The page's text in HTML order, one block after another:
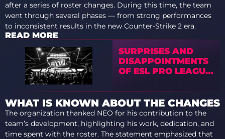
after a series of roster changes. During this time, the team
went through several phases — from strong performances
to inconsistent results in the new Counter-Strike 2 era.
READ MORE
SURPRISES AND
DISAPPOINTMENTS
OF ESL PRO LEAGUE
SEASON 23 FINALS
WHAT IS KNOWN ABOUT THE CHANGES
The organization thanked NEO for his contribution to the
team’s development, highlighting his work, dedication, and
time spent with the roster. The statement emphasized that